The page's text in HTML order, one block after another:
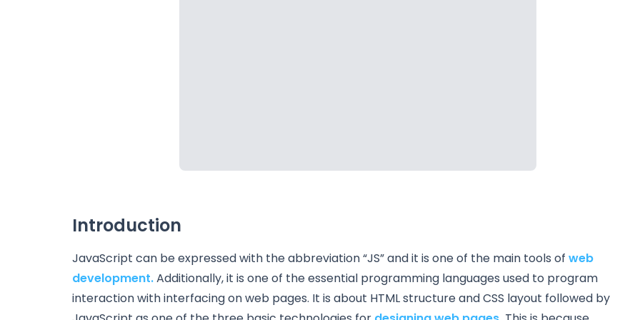
Introduction
JavaScript can be expressed with the abbreviation “JS” and it is one of the main tools of web
development.Additionally, it is one of the essential programming languages used to program
interaction with interfacing on web pages. It is about HTML structure and CSS layout followed by